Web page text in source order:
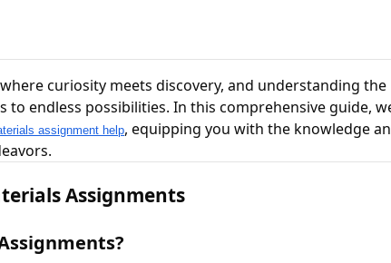
curiosity meets discovery, and understanding the
endless possibilities. In this comprehensive guide,
assignment help, equipping you with the knowledge
Assignments